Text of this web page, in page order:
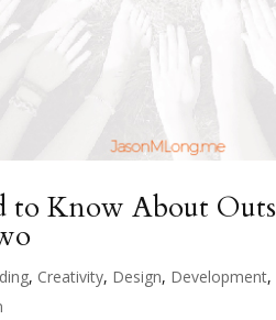
Know About
, Creativity, Design, Development,